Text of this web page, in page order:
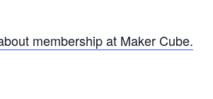
membership at Maker Cube.